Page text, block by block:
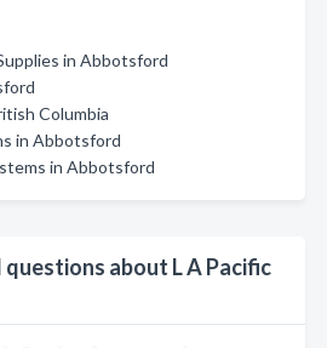
in Abbotsford
Columbia
in Abbotsford
in Abbotsford
about L A Pacific